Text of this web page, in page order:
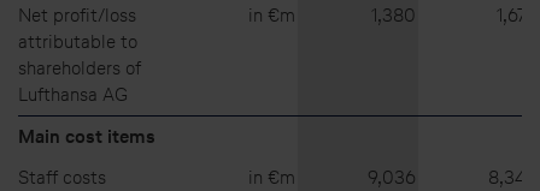
Net profit/loss
attributable to
shareholders of
Lufthansa AG
in €m 1,380 1,673
Main cost items
Staff costs
in €m 9,036
8,344